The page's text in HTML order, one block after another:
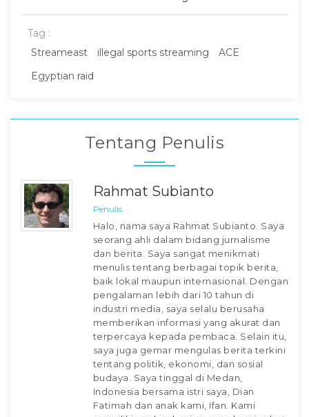
Tag :
Streameast
illegal sports streaming
ACE
Egyptian raid
Tentang Penulis
Rahmat Subianto
Penulis
Halo, nama saya Rahmat Subianto. Saya
seorang ahli dalam bidang jurnalisme
dan berita. Saya sangat menikmati
menulis tentang berbagai topik berita,
baik lokal maupun internasional. Dengan
pengalaman lebih dari 10 tahun di
industri media, saya selalu berusaha
memberikan informasi yang akurat dan
terpercaya kepada pembaca. Selain itu,
saya juga gemar mengulas berita terkini
tentang politik, ekonomi, dan sosial
budaya. Saya tinggal di Medan,
Indonesia bersama istri saya, Dian
Fatimah dan anak kami, Ifan. Kami